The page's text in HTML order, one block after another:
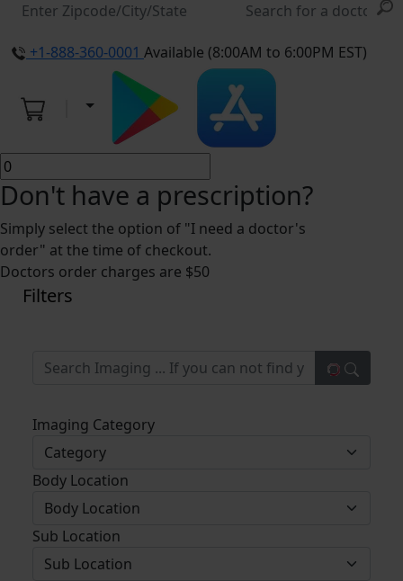
+1-888-360-0001 Available (8:00AM to 6:00PM EST)
Don't have a prescription?
Simply select the option of "I need a doctor's
order" at the time of checkout.
Doctors order charges are $50
Filters
Imaging Category
Body Location
Sub Location